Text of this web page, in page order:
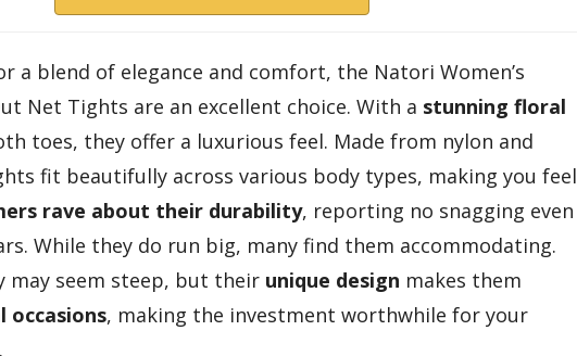
a blend of elegance and comfort, the Natori Women’s
Net Tights are an excellent choice. With a stunning floral
toes, they offer a luxurious feel. Made from nylon and
fit beautifully across various body types, making you feel
rave about their durability, reporting no snagging even
While they do run big, many find them accommodating.
may seem steep, but their unique design makes them
occasions, making the investment worthwhile for your